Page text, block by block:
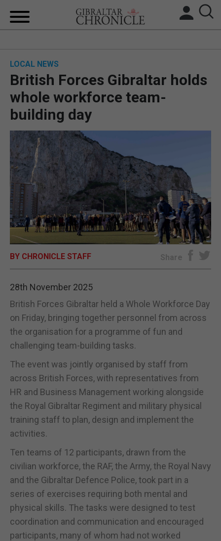
UK/SPAIN NEWS
FEATURES
SPORTS
OPINION & ANALYSIS
SUBSCRIBE
LOCAL NEWS
British Forces Gibraltar holds
whole workforce team-
building day
BY CHRONICLE STAFF Share
28th November 2025
British Forces Gibraltar held a Whole Workforce Day
on Friday, bringing together personnel from across
the organisation for a programme of fun and
challenging team-building tasks.
The event was jointly organised by staff from
across British Forces, with representatives from
HR and Business Management working alongside
the Royal Gibraltar Regiment and military physical
training staff to plan, design and implement the
activities.
Ten teams of 12 participants, drawn from the
civilian workforce, the RAF, the Army, the Royal Navy
and the Gibraltar Defence Police, took part in a
series of exercises requiring both mental and
physical skills. The tasks were designed to test
coordination and communication and encouraged
participants, many of whom had not worked